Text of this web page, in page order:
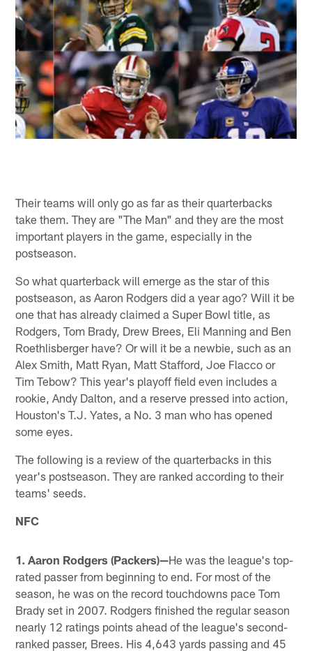
Their teams will only go as far as their quarterbacks
take them. They are "The Man" and they are the most
important players in the game, especially in the
postseason.
So what quarterback will emerge as the star of this
postseason, as Aaron Rodgers did a year ago? Will it be
one that has already claimed a Super Bowl title, as
Rodgers, Tom Brady, Drew Brees, Eli Manning and Ben
Roethlisberger have? Or will it be a newbie, such as an
Alex Smith, Matt Ryan, Matt Stafford, Joe Flacco or
Tim Tebow? This year's playoff field even includes a
rookie, Andy Dalton, and a reserve pressed into action,
Houston's T.J. Yates, a No. 3 man who has opened
some eyes.
The following is a review of the quarterbacks in this
year's postseason. They are ranked according to their
teams' seeds.
NFC
1. Aaron Rodgers (Packers)—He was the league's top-
rated passer from beginning to end. For most of the
season, he was on the record touchdowns pace Tom
Brady set in 2007. Rodgers finished the regular season
nearly 12 ratings points ahead of the league's second-
ranked passer, Brees. His 4,643 yards passing and 45